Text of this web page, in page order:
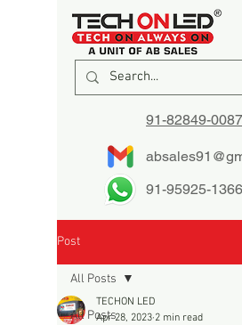
91-82849-
91-95925-
Post
All Posts
All Posts
TECHON LED
Apr 28, 2023 2 min read